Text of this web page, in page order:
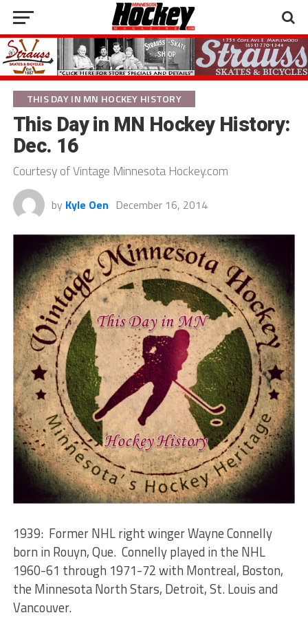
THIS DAY IN MN HOCKEY HISTORY
This Day in MN Hockey History:
Dec. 16
Courtesy of Vintage Minnesota Hockey.com
by Kyle Oen December 16, 2014
1939: Former NHL right winger Wayne Connelly
born in Rouyn, Que. Connelly played in the NHL
1960-61 through 1971-72 with Montreal, Boston,
the Minnesota North Stars, Detroit, St. Louis and
Vancouver.